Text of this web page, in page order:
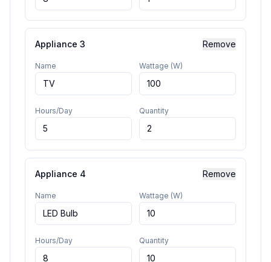
Appliance 3 Remove
Name Wattage (W)
Hours/Day Quantity
Appliance 4 Remove
Name Wattage (W)
Hours/Day Quantity